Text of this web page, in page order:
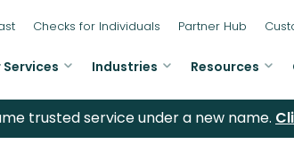
trusted service under a new name.
Checks for Individuals Partner Hub
Services Industries Resources